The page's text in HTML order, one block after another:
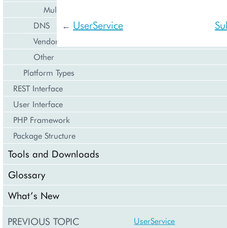
Multi-Language String
DNS
Vendor
Other
Platform Types
REST Interface
User Interface
PHP Framework
Package Structure
Tools and Downloads
Glossary
What’s New
PREVIOUS TOPIC UserService
← UserService